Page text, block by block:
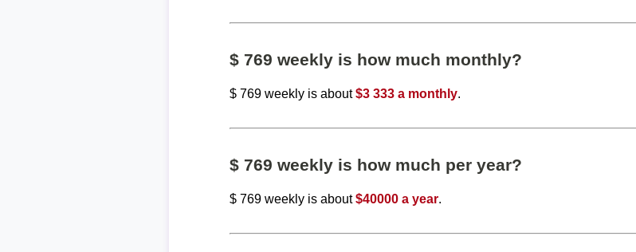
$ 769 weekly is how much monthly?
$ 769 weekly is about$3 333 a monthly.
$ 769 weekly is how much per year?
$ 769 weekly is about$40000 a year.